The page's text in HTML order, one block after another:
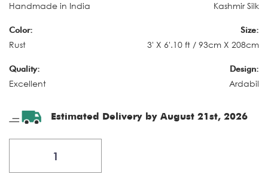
Handmade in India Kashmir Silk
Color:
Rust
Size:
3' X 6'.10 ft / 93cm X 208cm
Quality:
Excellent
Design:
Ardabil
Estimated Delivery by August 21st, 2026